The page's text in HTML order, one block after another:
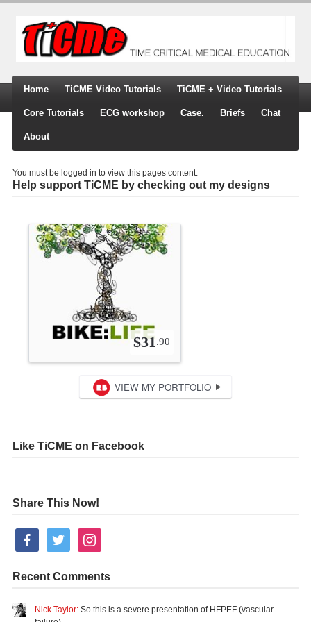
Home TiCME Video Tutorials TiCME + Video Tutorials
Core Tutorials ECG workshop Case. Briefs Chat
About
You must be logged in to view this pages content.
Help support TiCME by checking out my designs
Like TiCME on Facebook
Share This Now!
facebook twitter instagram
Recent Comments
Nick Taylor:So this is a severe presentation of HFPEF (vascular